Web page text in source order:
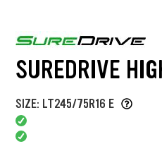
SUREDRIVE
SIZE: LT245/75R16 E